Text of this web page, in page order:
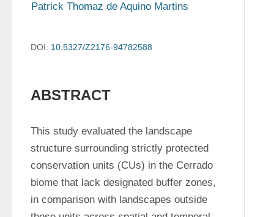
Patrick Thomaz de Aquino Martins
DOI: 10.5327/Z2176-94782588
ABSTRACT
This study evaluated the landscape
structure surrounding strictly protected
conservation units (CUs) in the Cerrado
biome that lack designated buffer zones,
in comparison with landscapes outside